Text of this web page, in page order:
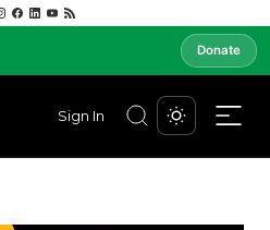
Donate
Sign In